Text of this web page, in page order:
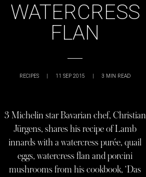
WATERCRESS
FLAN
RECIPES | 11 SEP 2015 | 3 MIN READ
3 Michelin star Bavarian chef, Christian
Jürgens, shares his recipe of Lamb
innards with a watercress purée, quail
eggs, watercress flan and porcini
mushrooms from his cookbook, ‘Das